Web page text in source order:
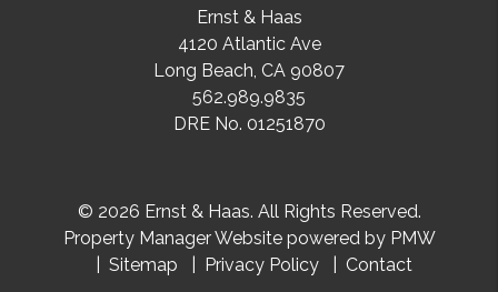
Ernst & Haas
4120 Atlantic Ave
Long Beach, CA 90807
562.989.9835
DRE No. 01251870
© 2026 Ernst & Haas. All Rights Reserved.
Property Manager Website powered by PMW
Sitemap
Privacy Policy Contact